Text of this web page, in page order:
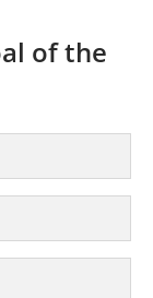
of the